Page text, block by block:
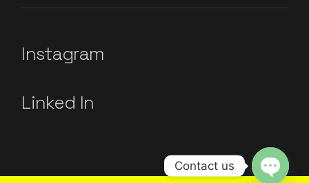
Instagram
Linked In
Contact us